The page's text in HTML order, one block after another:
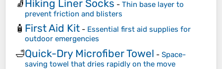
🧦Hiking Liner Socks - Thin base layer to
prevent friction and blisters
🧴 First Aid Kit - Essential first aid supplies for
outdoor emergencies
🛁Quick-Dry Microfiber Towel - Space-
saving towel that dries rapidly on the move